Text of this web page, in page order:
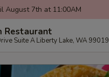
August 7th at 11:00AM
Restaurant
Suite A Liberty Lake, WA 99019